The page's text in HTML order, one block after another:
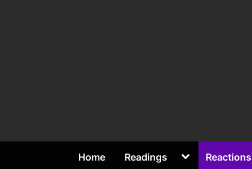
Home Readings
ToggleReactions